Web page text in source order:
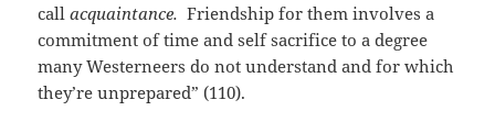
callacquaintance.Friendship for them involves a
commitment of time and self sacrifice to a degree
many Westerneers do not understand and for which
they’re unprepared” (110).